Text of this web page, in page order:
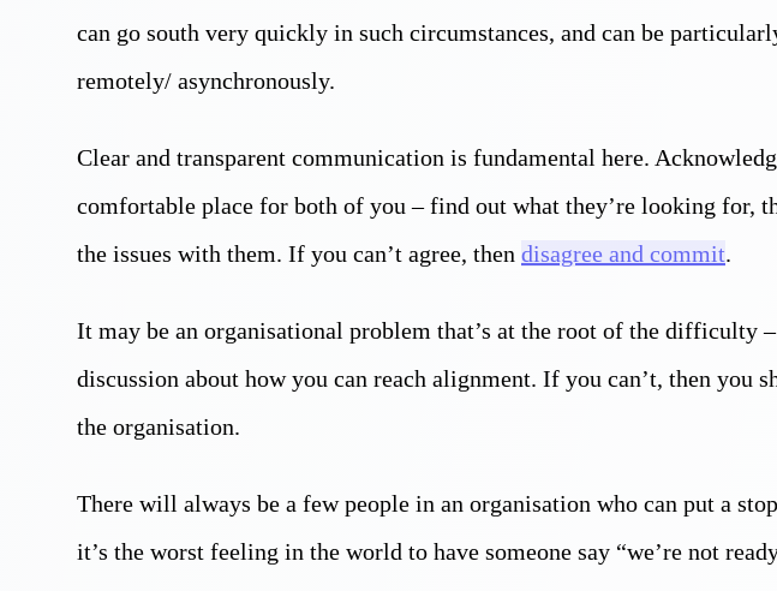
can go south very quickly in such circumstances, and can be
remotely/ asynchronously.
Clear and transparent communication is fundamental here.
comfortable place for both of you – find out what they’re looking for,
the issues with them. If you can’t agree, then disagree and commit.
It may be an organisational problem that’s at the root of the difficulty
discussion about how you can reach alignment. If you can’t, then you
the organisation.
There will always be a few people in an organisation who can put a
it’s the worst feeling in the world to have someone say “we’re not